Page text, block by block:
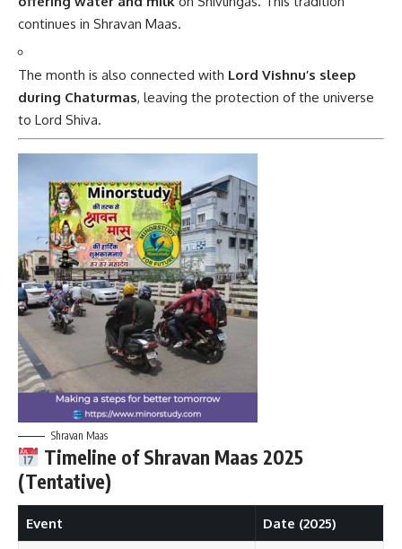
continues in Shravan Maas.
The month is also connected with Lord Vishnu’s sleep
during Chaturmas, leaving the protection of the universe
to Lord Shiva.
Shravan Maas
Timeline of Shravan Maas 2025
(Tentative)
Event Date (2025)